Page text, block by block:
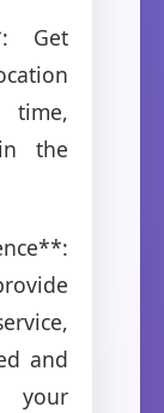
Get
the
and
your